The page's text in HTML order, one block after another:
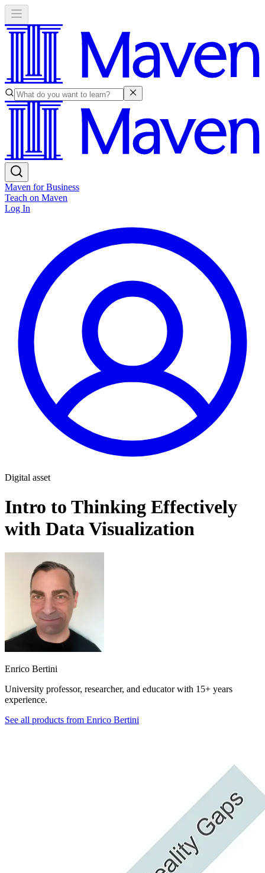
Maven for Business
Teach on Maven
Log In
Digital asset
Intro to Thinking Effectively
with Data Visualization
Enrico Bertini
University professor, researcher, and educator with 15+ years
experience.
See all products from Enrico Bertini